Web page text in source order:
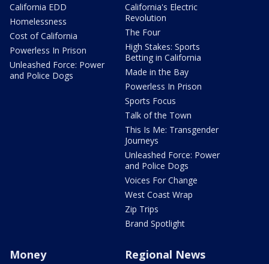
California EDD
Homelessness
Cost of California
Powerless In Prison
Unleashed Force: Power
and Police Dogs
California's Electric
Revolution
The Four
High Stakes: Sports
Betting in California
Made in the Bay
Powerless In Prison
Sports Focus
Talk of the Town
This Is Me: Transgender
Journeys
Unleashed Force: Power
and Police Dogs
Voices For Change
West Coast Wrap
Zip Trips
Brand Spotlight
Money Regional News